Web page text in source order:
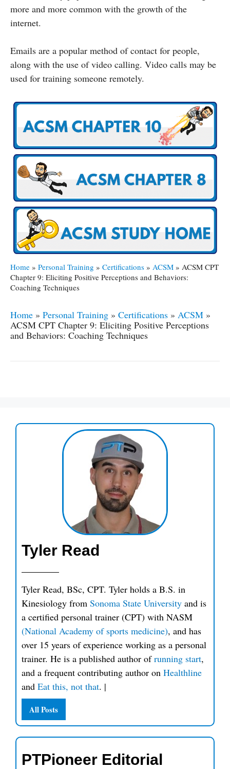
more and more common with the growth of the
internet.
Emails are a popular method of contact for people,
along with the use of video calling. Video calls may be
used for training someone remotely.
Home » Personal Training » Certifications » ACSM » ACSM CPT
Chapter 9: Eliciting Positive Perceptions and Behaviors:
Coaching Techniques
Home » Personal Training » Certifications » ACSM »
ACSM CPT Chapter 9: Eliciting Positive Perceptions
and Behaviors: Coaching Techniques
Tyler Read
Tyler Read, BSc, CPT. Tyler holds a B.S. in
Kinesiology from Sonoma State University and is
a certified personal trainer (CPT) with NASM
(National Academy of sports medicine), and has
over 15 years of experience working as a personal
trainer. He is a published author ofrunning start,
and a frequent contributing author on Healthline
and Eat this, not that. |
All Posts
PTPioneer Editorial